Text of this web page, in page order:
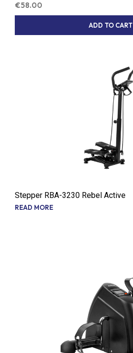
€58.00
ADD TO CART
Stepper RBA-3230 Rebel Active
READ MORE